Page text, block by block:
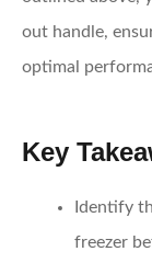
out handle,
optimal
Key
Identify
freezer